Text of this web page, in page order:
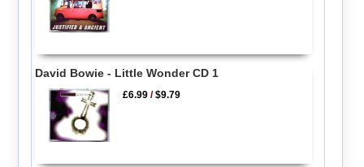
David Bowie - Little Wonder CD 1
£6.99 /$9.79